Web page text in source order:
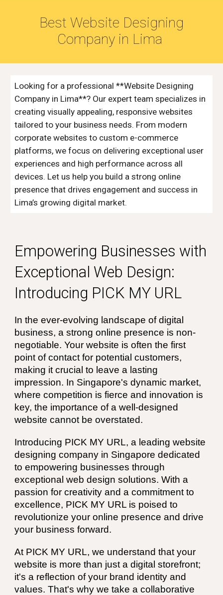
Best Website Designing
Company in Lima
Looking for a professional **Website Designing
Company in Lima**? Our expert team specializes in
creating visually appealing, responsive websites
tailored to your business needs. From modern
corporate websites to custom e-commerce
platforms, we focus on delivering exceptional user
experiences and high performance across all
devices. Let us help you build a strong online
presence that drives engagement and success in
Lima’s growing digital market.
Empowering Businesses with
Exceptional Web Design:
Introducing PICK MY URL
In the ever-evolving landscape of digital
business, a strong online presence is non-
negotiable. Your website is often the first
point of contact for potential customers,
making it crucial to leave a lasting
impression. In Singapore's dynamic market,
where competition is fierce and innovation is
key, the importance of a well-designed
website cannot be overstated.
Introducing PICK MY URL, a leading website
designing company in Singapore dedicated
to empowering businesses through
exceptional web design solutions. With a
passion for creativity and a commitment to
excellence, PICK MY URL is poised to
revolutionize your online presence and drive
your business forward.
At PICK MY URL, we understand that your
website is more than just a digital storefront;
it's a reflection of your brand identity and
values. That's why we take a collaborative